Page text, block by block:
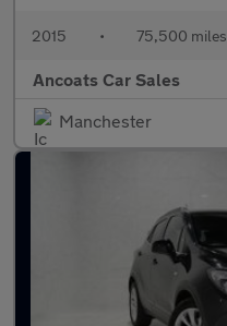
2015 • 75,500 miles
Ancoats Car Sales
Manchester